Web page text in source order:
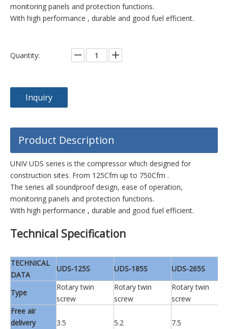
monitoring panels and protection functions.
With high performance , durable and good fuel efficient.
Quantity:
Inquiry
Product Description
UNIV UDS series is the compressor which designed for
construction sites. From 125Cfm up to 750Cfm .
The series all soundproof design, ease of operation,
monitoring panels and protection functions.
With high performance , durable and good fuel efficient.
Technical Specification
TECHNICAL
DATA
UDS-125S UDS-185S UDS-265S
Type
Rotary twin
screw
Rotary twin
screw
Rotary twin
screw
Free air
delivery
3.5 5.2 7.5